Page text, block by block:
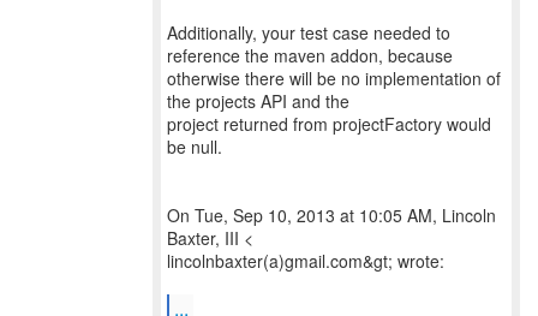
Additionally, your test case needed to
reference the maven addon, because
otherwise there will be no implementation of
the projects API and the
project returned from projectFactory would
be null.
On Tue, Sep 10, 2013 at 10:05 AM, Lincoln
Baxter, III <
lincolnbaxter(a)gmail.com&gt; wrote:
...